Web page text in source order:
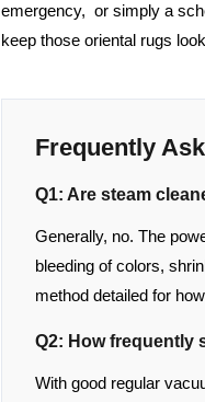
emergency, or simply a
keep those oriental rugs
Frequently
Q1: Are steam
Generally, no. The
bleeding of colors,
method detailed for
Q2: How frequently
With good regular